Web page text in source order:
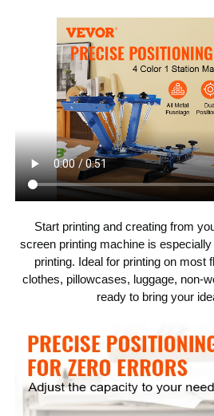
Net Weight 41 lbs /
Compatible Pallet
21.6 x
Max
Start printing and creating from
screen printing machine is
printing. Ideal for printing on most
clothes, pillowcases, luggage, non-
ready to bring your